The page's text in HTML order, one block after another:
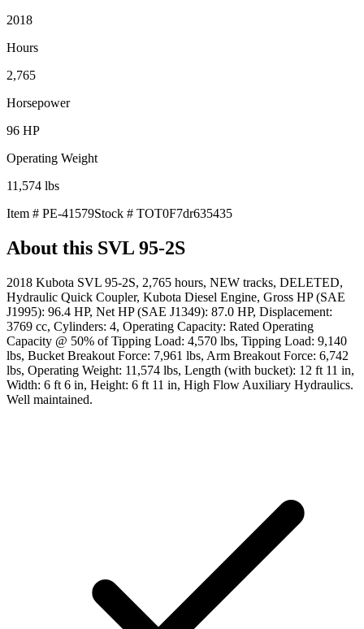
2018
Hours
2,765
Horsepower
96 HP
Operating Weight
11,574 lbs
Item # PE-41579Stock # TOT0F7dr635435
About this SVL 95-2S
2018 Kubota SVL 95-2S, 2,765 hours, NEW tracks, DELETED,
Hydraulic Quick Coupler, Kubota Diesel Engine, Gross HP (SAE
J1995): 96.4 HP, Net HP (SAE J1349): 87.0 HP, Displacement:
3769 cc, Cylinders: 4, Operating Capacity: Rated Operating
Capacity @ 50% of Tipping Load: 4,570 lbs, Tipping Load: 9,140
lbs, Bucket Breakout Force: 7,961 lbs, Arm Breakout Force: 6,742
lbs, Operating Weight: 11,574 lbs, Length (with bucket): 12 ft 11 in,
Width: 6 ft 6 in, Height: 6 ft 11 in, High Flow Auxiliary Hydraulics.
Well maintained.